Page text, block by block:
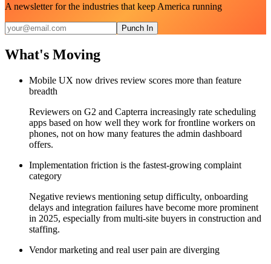
A newsletter for the industries that keep America running
Punch In
What's Moving
Mobile UX now drives review scores more than feature
breadth
Reviewers on G2 and Capterra increasingly rate scheduling
apps based on how well they work for frontline workers on
phones, not on how many features the admin dashboard
offers.
Implementation friction is the fastest-growing complaint
category
Negative reviews mentioning setup difficulty, onboarding
delays and integration failures have become more prominent
in 2025, especially from multi-site buyers in construction and
staffing.
Vendor marketing and real user pain are diverging